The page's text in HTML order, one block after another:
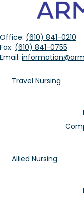
Office: (610) 841-0210
Fax: (610) 841-0755
Email:
Travel Nursing
Allied Nursing